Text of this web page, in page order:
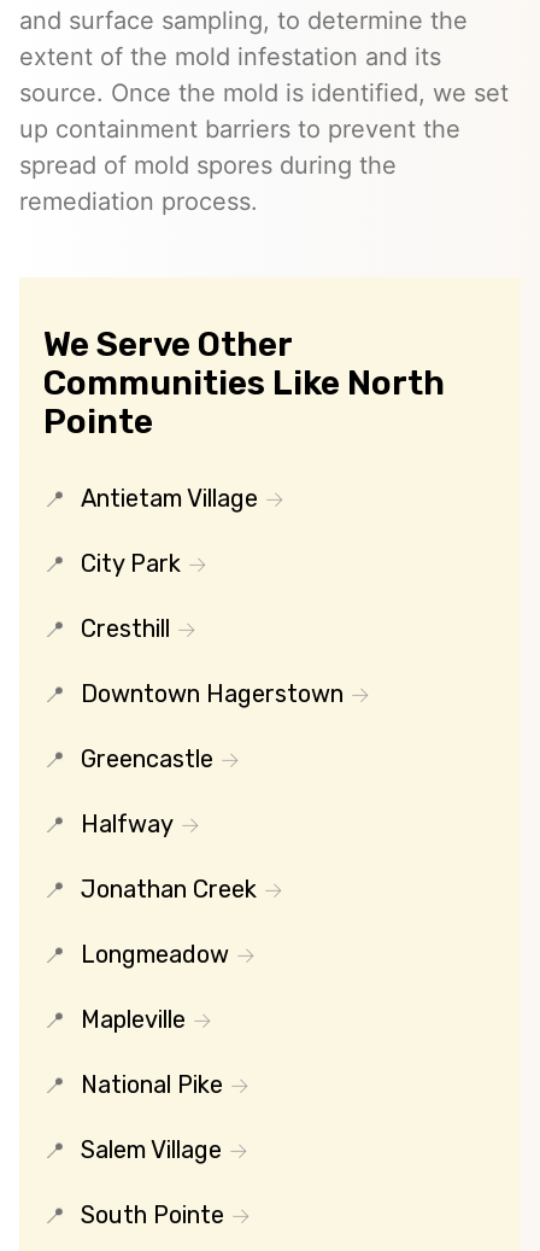
and surface sampling, to determine the
extent of the mold infestation and its
source. Once the mold is identified, we set
up containment barriers to prevent the
spread of mold spores during the
remediation process.
We Serve Other
Communities Like North
Pointe
Antietam Village
City Park
Cresthill
Downtown Hagerstown
Greencastle
Halfway
Jonathan Creek
Longmeadow
Mapleville
National Pike
Salem Village
South Pointe